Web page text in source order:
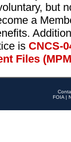
but
a
is CNCS-
Files
FOIA |